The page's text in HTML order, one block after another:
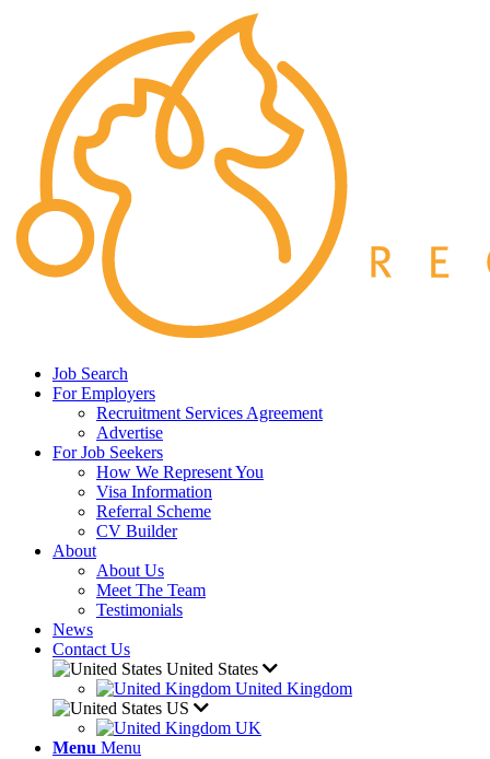
Job Search
For Employers
Recruitment Services Agreement
Advertise
For Job Seekers
How We Represent You
Visa Information
Referral Scheme
CV Builder
About
About Us
Meet The Team
Testimonials
News
Contact Us
United States
United Kingdom
US
UK
Menu Menu